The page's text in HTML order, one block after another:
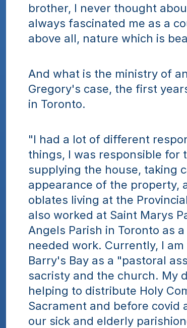
brother, I never thought
always fascinated me as a
above all, nature which is
And what is the ministry of
Gregory's case, the first
in Toronto.
"I had a lot of different
things, I was responsible for
supplying the house, taking
appearance of the property,
oblates living at the
also worked at Saint Marys
Angels Parish in Toronto as
needed work. Currently, I
Barry's Bay as a "pastoral
sacristy and the church. My
helping to distribute Holy
Sacrament and before covid
our sick and elderly